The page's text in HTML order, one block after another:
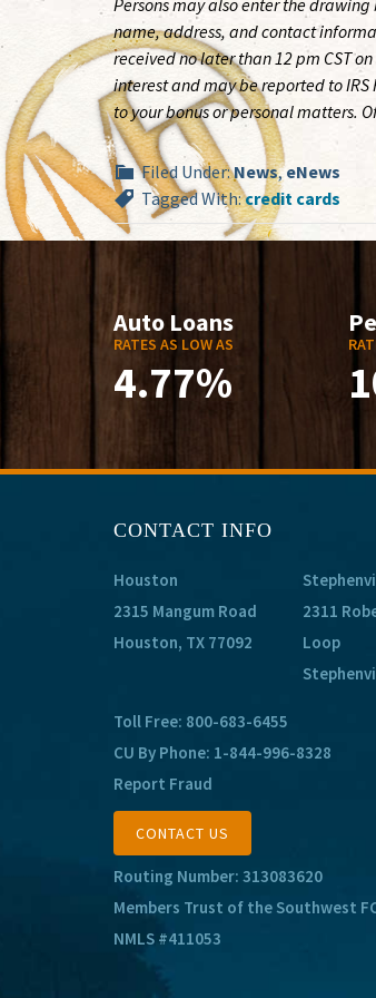
name, address, and contact
received no later than 12 pm CST
interest and may be reported to
to your bonus or personal matters.
Filed Under:News,eNews
Tagged With:credit cards
Auto Loans
RATES AS LOW AS
4.77%
CONTACT INFO
Houston
2315 Mangum Road
Houston, TX 77092
2311
Loop
Toll Free: 800-683-6455
CU By Phone: 1-844-996-8328
Report Fraud
CONTACT US
Routing Number: 313083620
Members Trust of the Southwest
NMLS #411053